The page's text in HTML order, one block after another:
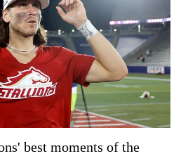
best moments of the